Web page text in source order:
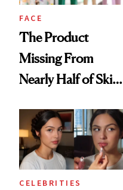
Treatment
FACE
The Product
Missing From
Nearly Half of Skin-
CELEBRITIES